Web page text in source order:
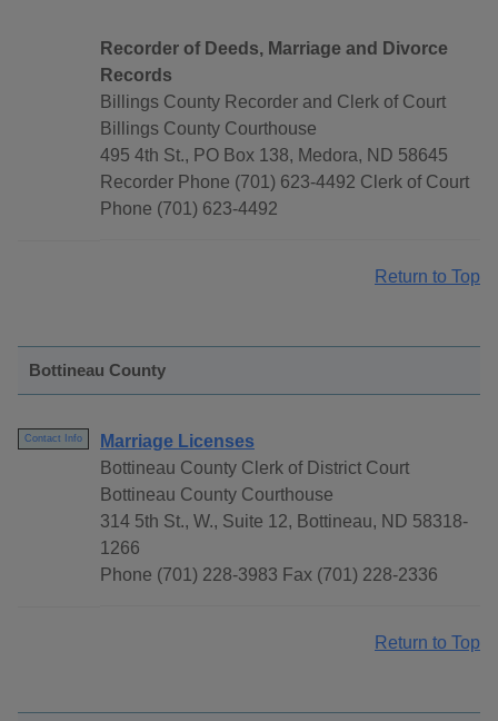
Recorder of Deeds, Marriage and Divorce
Records
Billings County Recorder and Clerk of Court
Billings County Courthouse
495 4th St., PO Box 138, Medora, ND 58645
Recorder Phone (701) 623-4492 Clerk of Court
Phone (701) 623-4492
Return to Top
Bottineau County
Contact Info
Marriage Licenses
Bottineau County Clerk of District Court
Bottineau County Courthouse
314 5th St., W., Suite 12, Bottineau, ND 58318-
1266
Phone (701) 228-3983 Fax (701) 228-2336
Return to Top